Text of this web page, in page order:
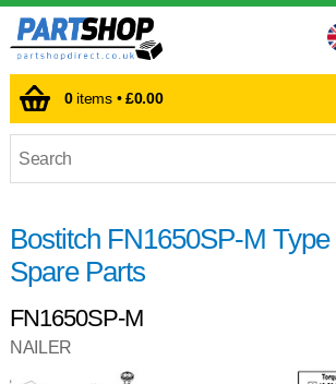
0items •£0.00
Bostitch FN1650SP-M
Spare Parts
FN1650SP-M
NAILER